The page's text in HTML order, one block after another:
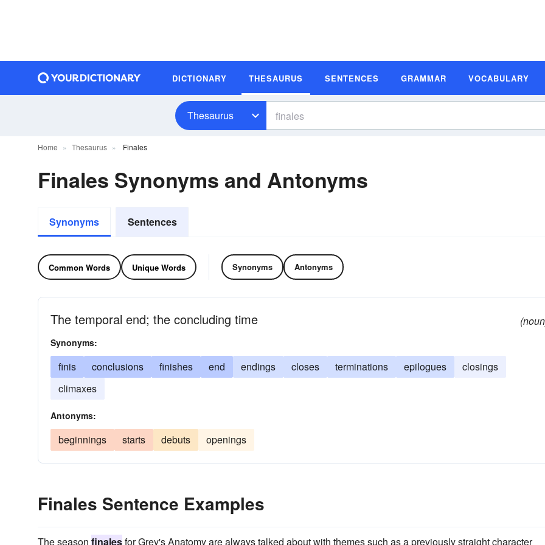
DICTIONARY THESAURUS SENTENCES GRAMMAR VOCABULARY
Thesaurus
Home Thesaurus Finales
Finales Synonyms and Antonyms
Synonyms Sentences
Common Words Unique Words Synonyms Antonyms
The temporal end; the concluding time
Synonyms:
finis conclusions finishes end endings closes terminations epilogues
closings
climaxes
Antonyms:
beginnings starts debuts openings
Finales Sentence Examples
The season finalesfor Grey's Anatomy are always talked about with themes such as a previously straight character